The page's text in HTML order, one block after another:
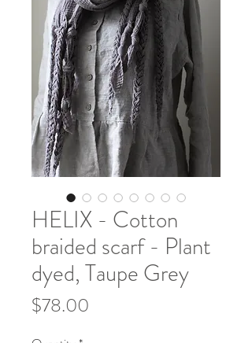
HELIX - Cotton
braided scarf - Plant
dyed, Taupe Grey
$78.00